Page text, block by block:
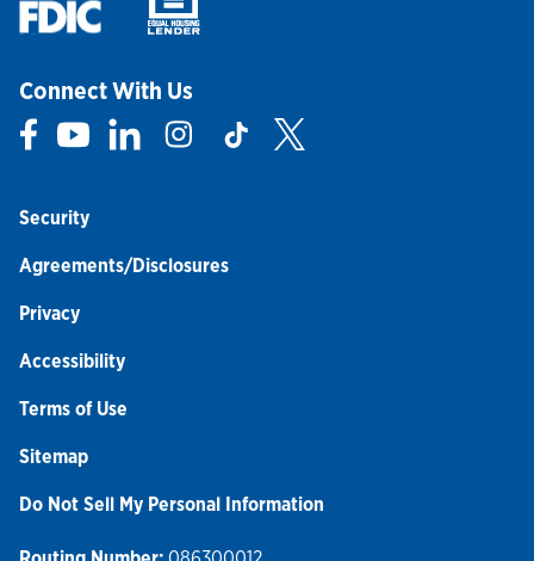
Connect With Us
Link Opens in New Tab
Link Opens in New Tab
Link Opens in New Tab
Link Opens in New Tab
Link Opens in New Tab
Security
Agreements/Disclosures
Privacy
Accessibility
Terms of Use
Sitemap
Do Not Sell My Personal Information